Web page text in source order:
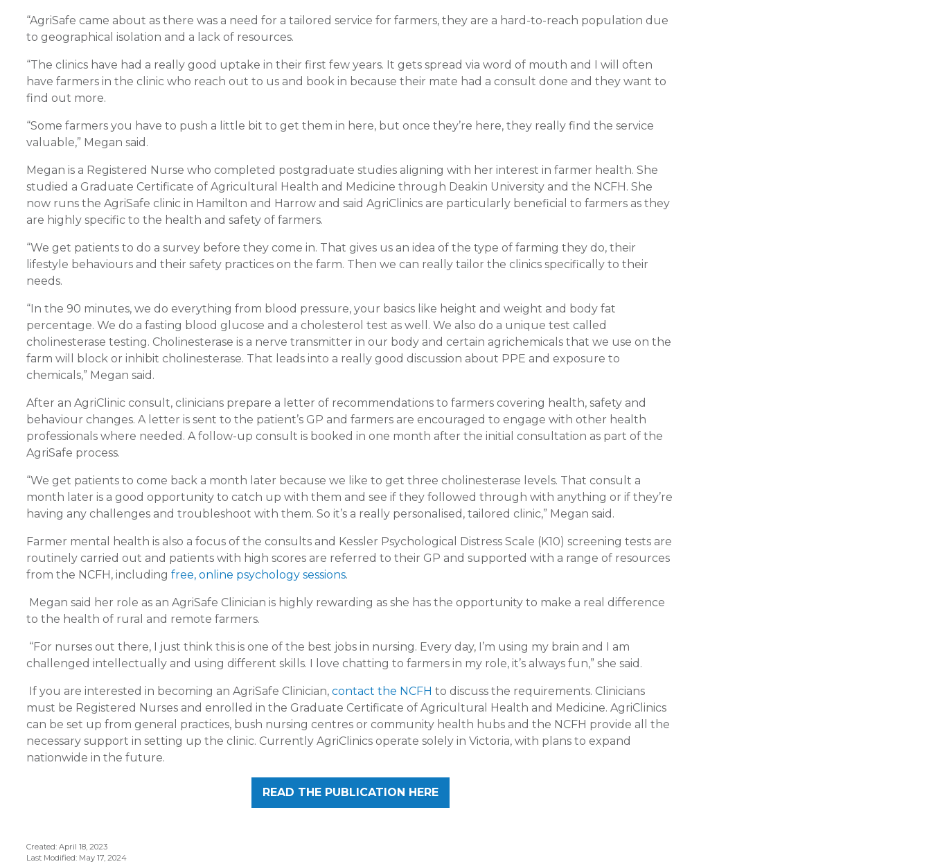
“AgriSafe came about as there was a need for a tailored service for farmers, they are a hard-to-reach population due
to geographical isolation and a lack of resources.
“The clinics have had a really good uptake in their first few years. It gets spread via word of mouth and I will often
have farmers in the clinic who reach out to us and book in because their mate had a consult done and they want to
find out more.
“Some farmers you have to push a little bit to get them in here, but once they’re here, they really find the service
valuable,” Megan said.
Megan is a Registered Nurse who completed postgraduate studies aligning with her interest in farmer health. She
studied a Graduate Certificate of Agricultural Health and Medicine through Deakin University and the NCFH. She
now runs the AgriSafe clinic in Hamilton and Harrow and said AgriClinics are particularly beneficial to farmers as they
are highly specific to the health and safety of farmers.
“We get patients to do a survey before they come in. That gives us an idea of the type of farming they do, their
lifestyle behaviours and their safety practices on the farm. Then we can really tailor the clinics specifically to their
needs.
“In the 90 minutes, we do everything from blood pressure, your basics like height and weight and body fat
percentage. We do a fasting blood glucose and a cholesterol test as well. We also do a unique test called
cholinesterase testing. Cholinesterase is a nerve transmitter in our body and certain agrichemicals that we use on the
farm will block or inhibit cholinesterase. That leads into a really good discussion about PPE and exposure to
chemicals,” Megan said.
After an AgriClinic consult, clinicians prepare a letter of recommendations to farmers covering health, safety and
behaviour changes. A letter is sent to the patient’s GP and farmers are encouraged to engage with other health
professionals where needed. A follow-up consult is booked in one month after the initial consultation as part of the
AgriSafe process.
“We get patients to come back a month later because we like to get three cholinesterase levels. That consult a
month later is a good opportunity to catch up with them and see if they followed through with anything or if they’re
having any challenges and troubleshoot with them. So it’s a really personalised, tailored clinic,” Megan said.
Farmer mental health is also a focus of the consults and Kessler Psychological Distress Scale (K10) screening tests are
routinely carried out and patients with high scores are referred to their GP and supported with a range of resources
from the NCFH, including free, online psychology sessions.
Megan said her role as an AgriSafe Clinician is highly rewarding as she has the opportunity to make a real difference
to the health of rural and remote farmers.
“For nurses out there, I just think this is one of the best jobs in nursing. Every day, I’m using my brain and I am
challenged intellectually and using different skills. I love chatting to farmers in my role, it’s always fun,” she said.
If you are interested in becoming an AgriSafe Clinician, contact the NCFH to discuss the requirements. Clinicians
must be Registered Nurses and enrolled in the Graduate Certificate of Agricultural Health and Medicine. AgriClinics
can be set up from general practices, bush nursing centres or community health hubs and the NCFH provide all the
necessary support in setting up the clinic. Currently AgriClinics operate solely in Victoria, with plans to expand
nationwide in the future.
READ THE PUBLICATION HERE
Created: April 18, 2023
Last Modified: May 17, 2024